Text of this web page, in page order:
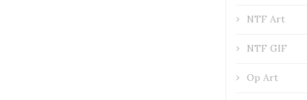
NTF Art
NTF GIF
Op Art